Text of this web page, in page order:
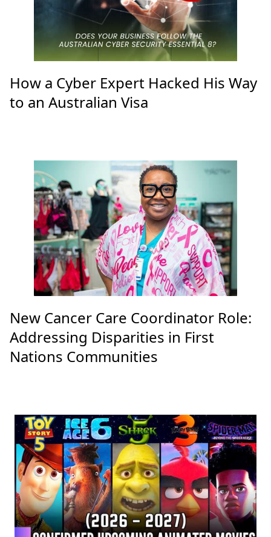
How a Cyber Expert Hacked His Way
to an Australian Visa
New Cancer Care Coordinator Role:
Addressing Disparities in First
Nations Communities